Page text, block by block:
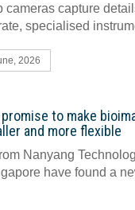
cameras capture
specialised
2026
to make
and more flexible
Nanyang
have found a